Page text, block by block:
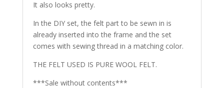
It also looks pretty.
In the DIY set, the felt part to be sewn in is
already inserted into the frame and the set
comes with sewing thread in a matching color.
THE FELT USED IS PURE WOOL FELT.
***Sale without contents***